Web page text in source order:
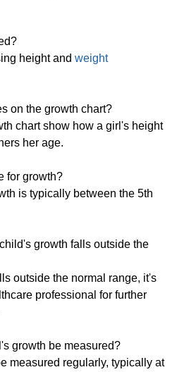
height and weight
on the growth chart?
chart show how a girl's height
her age.
for growth?
is typically between the 5th
growth falls outside the
outside the normal range, it's
professional for further
growth be measured?
measured regularly, typically at